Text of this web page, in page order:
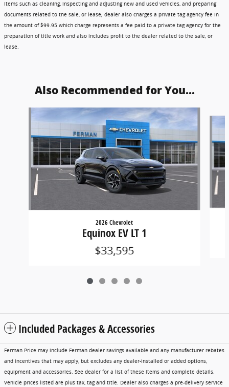
items such as cleaning, inspecting and adjusting new and used vehicles, and preparing
documents related to the sale, or lease; dealer also charges a private tag agency fee in
the amount of $99.95 which charge represents a fee paid to a private tag agency for the
preparation of title work and also includes profit to the dealer related to the sale, or
lease.
Also Recommended for You...
2026 Chevrolet
Equinox EV LT 1
$33,595
Included Packages & Accessories
Ferman Price may include Ferman dealer savings available and any manufacturer rebates
and incentives that may apply, but excludes any dealer-installed or added options,
equipment and accessories. See dealer for a list of these items and complete details.
Vehicle prices listed are plus tax, tag and title. Dealer also charges a pre-delivery service